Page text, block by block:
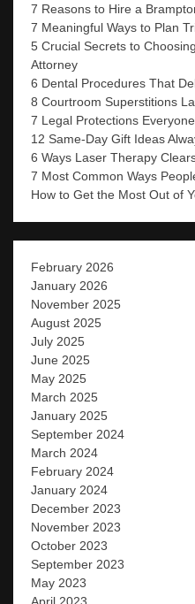
7 Reasons to Hire a
7 Meaningful Ways to Plan
5 Crucial Secrets to
Attorney
6 Dental Procedures That
8 Courtroom Superstitions
7 Legal Protections
12 Same-Day Gift Ideas
6 Ways Laser Therapy
7 Most Common Ways
How to Get the Most Out of
February 2026
January 2026
November 2025
August 2025
July 2025
June 2025
May 2025
March 2025
January 2025
September 2024
March 2024
February 2024
January 2024
December 2023
November 2023
October 2023
September 2023
May 2023
April 2023